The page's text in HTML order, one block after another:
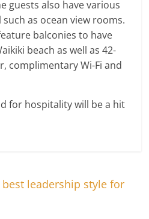
guests also have various
as ocean view rooms.
balconies to have
beach as well as 42-
complimentary Wi-Fi and
for hospitality will be a hit
leadership style for